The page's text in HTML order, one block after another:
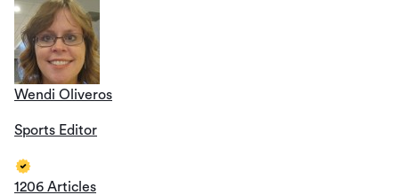
Wendi Oliveros
Sports Editor
1206 Articles